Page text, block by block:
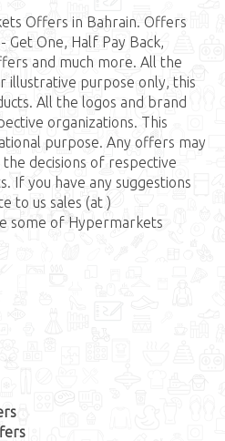
Offers in Bahrain. Offers
One, Half Pay Back,
and much more. All the
illustrative purpose only, this
All the logos and brand
organizations. This
purpose. Any offers may
decisions of respective
If you have any suggestions
to us sales (at )
some of Hypermarkets